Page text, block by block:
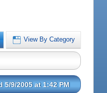
View By Category
5/9/2005 at 1:42 PM